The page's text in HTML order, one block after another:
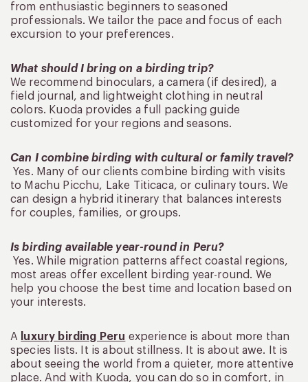
from enthusiastic beginners to seasoned
professionals. We tailor the pace and focus of each
excursion to your preferences.
What should I bring on a birding trip?
We recommend binoculars, a camera (if desired), a
field journal, and lightweight clothing in neutral
colors. Kuoda provides a full packing guide
customized for your regions and seasons.
Can I combine birding with cultural or family travel?
Yes. Many of our clients combine birding with visits
to Machu Picchu, Lake Titicaca, or culinary tours. We
can design a hybrid itinerary that balances interests
for couples, families, or groups.
Is birding available year-round in Peru?
Yes. While migration patterns affect coastal regions,
most areas offer excellent birding year-round. We
help you choose the best time and location based on
your interests.
A luxury birding Peru experience is about more than
species lists. It is about stillness. It is about awe. It is
about seeing the world from a quieter, more attentive
place. And with Kuoda, you can do so in comfort, in